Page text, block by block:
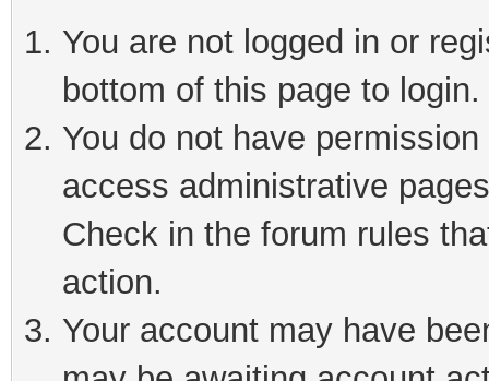
You are not logged in or
bottom of this page to login.
You do not have
access administrative
Check in the forum rules
action.
Your account may have